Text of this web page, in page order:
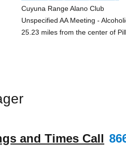
Cuyuna Range Alano Club
Unspecified AA Meeting -
25.23 miles from the center of
and Times Call